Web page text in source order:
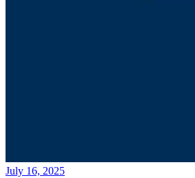
July 16, 2025